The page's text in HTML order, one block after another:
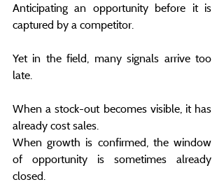
Anticipating an opportunity before it is
captured by a competitor.
Yet in the field, many signals arrive too
late.
When a stock-out becomes visible, it has
already cost sales.
When growth is confirmed, the window
of opportunity is sometimes already
closed.